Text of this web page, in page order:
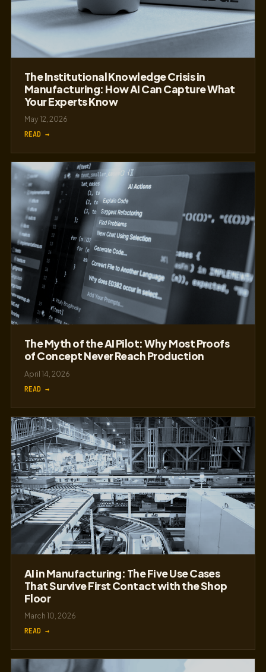
The Institutional Knowledge Crisis in
Manufacturing: How AI Can Capture What
Your Experts Know
May 12, 2026
READ →
The Myth of the AI Pilot: Why Most Proofs
of Concept Never Reach Production
April 14, 2026
READ →
AI in Manufacturing: The Five Use Cases
That Survive First Contact with the Shop
Floor
March 10, 2026
READ →